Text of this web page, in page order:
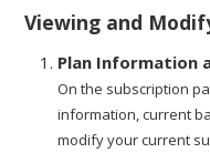
Viewing and
Plan Information
On the subscription
information, current
modify your current